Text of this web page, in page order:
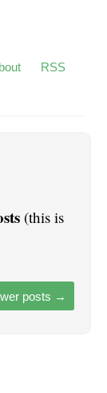
RSS
(this is
posts →